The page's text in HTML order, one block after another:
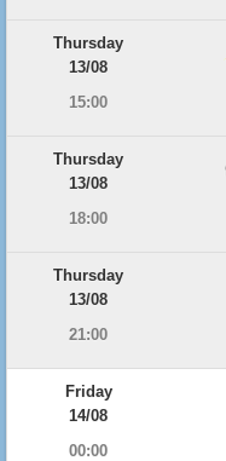
Thursday
13/08
15:00
Thursday
13/08
18:00
Thursday
13/08
21:00
Friday
14/08
00:00